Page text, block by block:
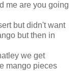
me are you going
but didn't want
but then in
we get
mango pieces